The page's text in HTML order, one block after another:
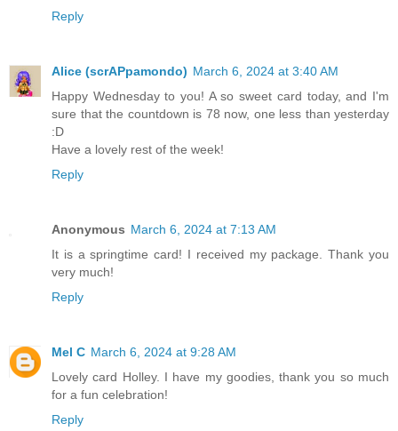
Reply
Alice (scrAPpamondo) March 6, 2024 at 3:40 AM
Happy Wednesday to you! A so sweet card today, and I'm
sure that the countdown is 78 now, one less than yesterday
:D
Have a lovely rest of the week!
Reply
Anonymous March 6, 2024 at 7:13 AM
It is a springtime card! I received my package. Thank you
very much!
Reply
Mel C March 6, 2024 at 9:28 AM
Lovely card Holley. I have my goodies, thank you so much
for a fun celebration!
Reply